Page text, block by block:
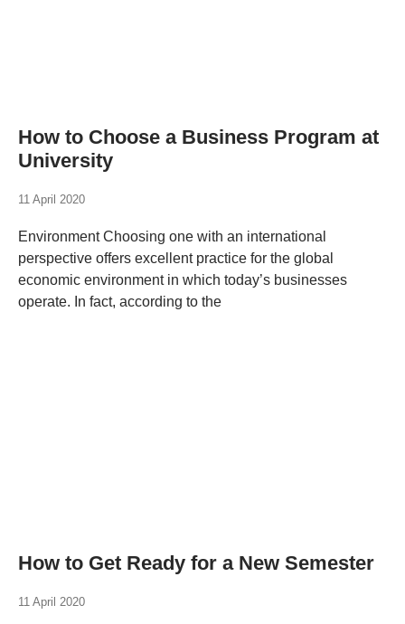
How to Choose a Business Program at
University
11 April 2020
Environment Choosing one with an international
perspective offers excellent practice for the global
economic environment in which today’s businesses
operate. In fact, according to the
How to Get Ready for a New Semester
11 April 2020